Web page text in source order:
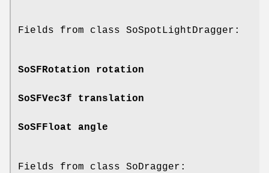
Fields from class SoSpotLightDragger:
SoSFRotation rotation
SoSFVec3f translation
SoSFFloat angle
Fields from class SoDragger: